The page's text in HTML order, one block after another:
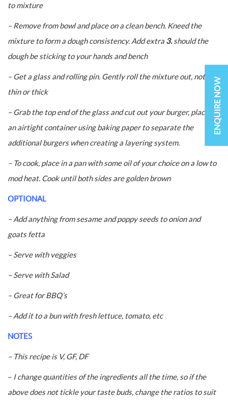
to mixture
– Remove from bowl and place on a clean bench. Kneed the
mixture to form a dough consistency. Add extra 3.should the
dough be sticking to your hands and bench
– Get a glass and rolling pin. Gently roll the mixture out, not to
thin or thick
– Grab the top end of the glass and cut out your burger, place in
an airtight container using baking paper to separate the
additional burgers when creating a layering system.
– To cook, place in a pan with some oil of your choice on a low to
mod heat. Cook until both sides are golden brown
OPTIONAL
– Add anything from sesame and poppy seeds to onion and
goats fetta
– Serve with veggies
– Serve with Salad
– Great for BBQ’s
– Add it to a bun with fresh lettuce, tomato, etc
NOTES
– This recipe is V, GF, DF
– I change quantities of the ingredients all the time, so if the
above does not tickle your taste buds, change the ratios to suit
ENQUIRE NOW